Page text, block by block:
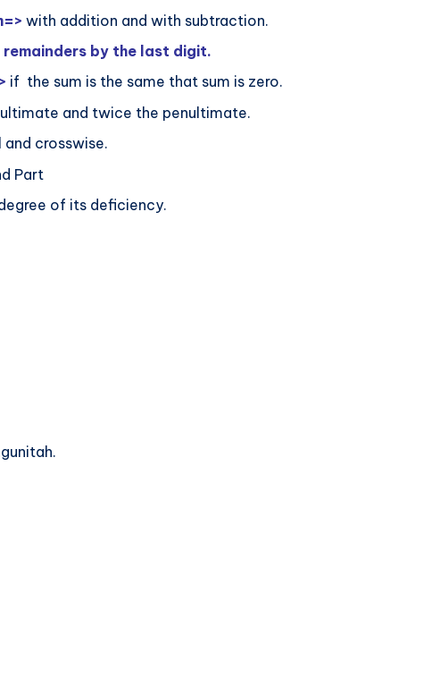
with addition and with subtraction.
remainders by the last digit.
if the sum is the same that sum is zero.
ultimate and twice the penultimate.
crosswise.
Part
of its deficiency.